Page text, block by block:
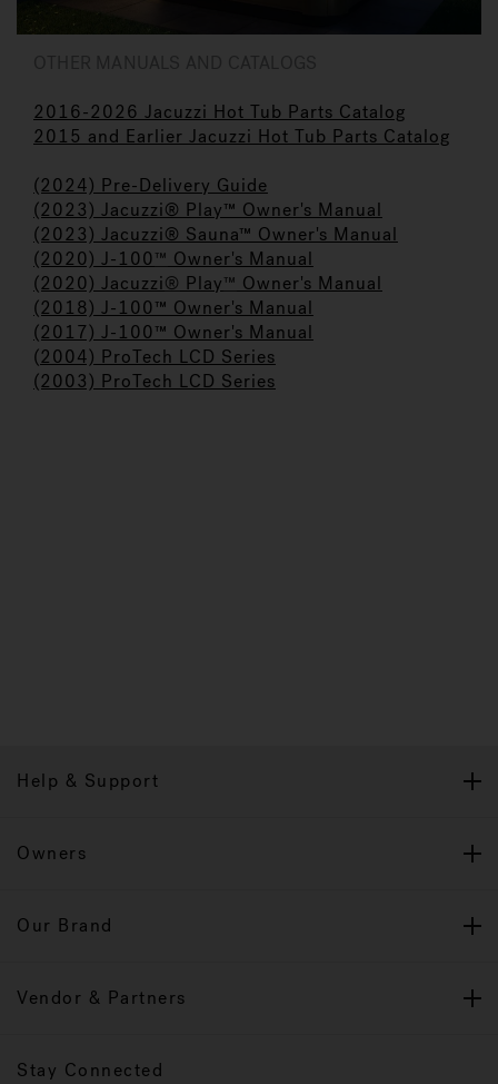
2016-2026 Jacuzzi Hot Tub Parts Catalog
2015 and Earlier Jacuzzi Hot Tub Parts Catalog
(2024) Pre-Delivery Guide
(2023) Jacuzzi® Play™ Owner's Manual
(2023) Jacuzzi® Sauna™ Owner's Manual
(2020) J-100™ Owner's Manual
(2020) Jacuzzi® Play™ Owner's Manual
(2018) J-100™ Owner's Manual
(2017) J-100™ Owner's Manual
(2004) ProTech LCD Series
(2003) ProTech LCD Series
Help & Support
Owners
Our Brand
Vendor & Partners
Stay Connected